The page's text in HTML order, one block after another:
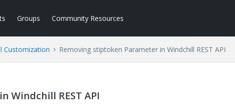
Groups Community Resources
Customization Removing stiptoken Parameter in Windchill REST API
Windchill REST API